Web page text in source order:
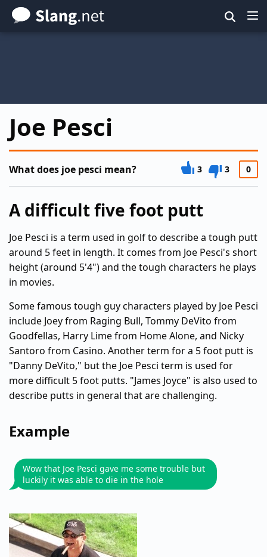
Skip
to
Joe Pesci
What does joe pesci mean? 3 3 0
A difficult five foot putt
Joe Pesci is a term used in golf to describe a tough putt
around 5 feet in length. It comes from Joe Pesci's short
height (around 5'4") and the tough characters he plays
in movies.
Some famous tough guy characters played by Joe Pesci
include Joey from Raging Bull, Tommy DeVito from
Goodfellas, Harry Lime from Home Alone, and Nicky
Santoro from Casino. Another term for a 5 foot putt is
"Danny DeVito," but the Joe Pesci term is used for
more difficult 5 foot putts. "James Joyce" is also used to
describe putts in general that are challenging.
Example
Wow that Joe Pesci gave me some trouble but
luckily it was able to die in the hole